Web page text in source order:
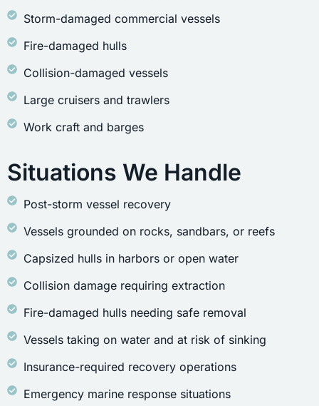
Storm-damaged commercial vessels
Fire-damaged hulls
Collision-damaged vessels
Large cruisers and trawlers
Work craft and barges
Situations We Handle
Post-storm vessel recovery
Vessels grounded on rocks, sandbars, or reefs
Capsized hulls in harbors or open water
Collision damage requiring extraction
Fire-damaged hulls needing safe removal
Vessels taking on water and at risk of sinking
Insurance-required recovery operations
Emergency marine response situations